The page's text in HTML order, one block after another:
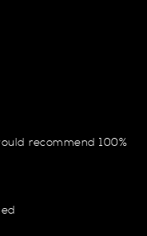
recommend 100%